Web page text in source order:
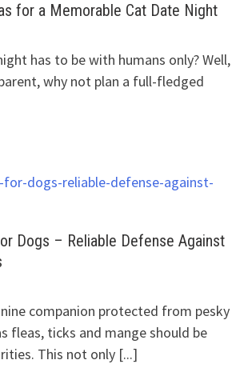
for a Memorable Cat Date Night
has to be with humans only? Well,
why not plan a full-fledged
Dogs – Reliable Defense Against
companion protected from pesky
fleas, ticks and mange should be
This not only [...]